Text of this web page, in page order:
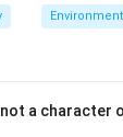
a character